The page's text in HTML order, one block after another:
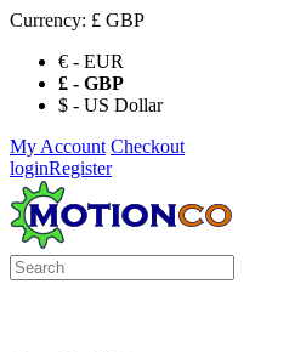
Currency: £ GBP
€ - EUR
£ - GBP
$ - US Dollar
My Account Checkout
loginRegister